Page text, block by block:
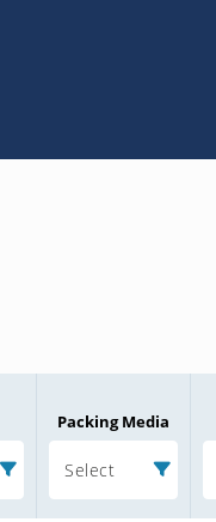
Packing Media
Select